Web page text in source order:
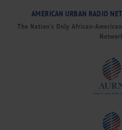
AMERICAN URBAN RADIO
The Nation’s Only African-